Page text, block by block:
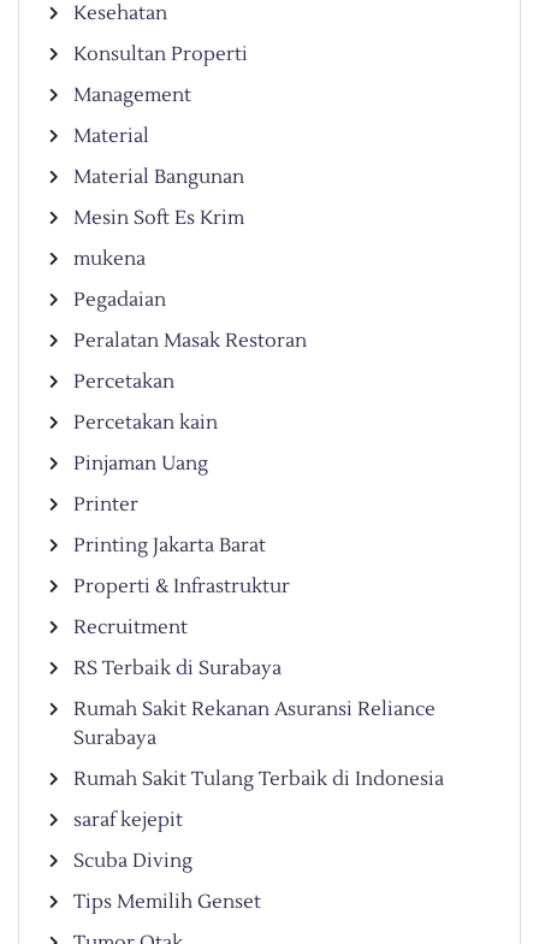
Kesehatan
Konsultan Properti
Management
Material
Material Bangunan
Mesin Soft Es Krim
mukena
Pegadaian
Peralatan Masak Restoran
Percetakan
Percetakan kain
Pinjaman Uang
Printer
Printing Jakarta Barat
Properti & Infrastruktur
Recruitment
RS Terbaik di Surabaya
Rumah Sakit Rekanan Asuransi Reliance
Surabaya
Rumah Sakit Tulang Terbaik di Indonesia
saraf kejepit
Scuba Diving
Tips Memilih Genset